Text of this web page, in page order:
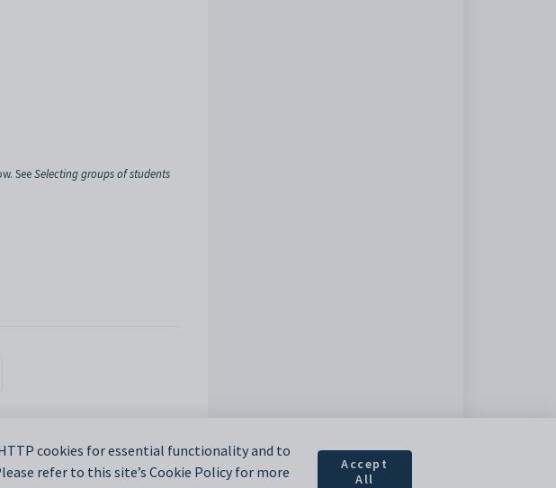
SeeSelecting groups of students
cookies for essential functionality and to
refer to this site’s Cookie Policy for more
Accept
All